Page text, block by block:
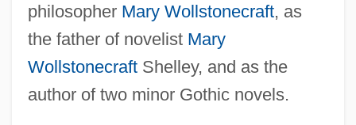
philosopher Mary Wollstonecraft, as
the father of novelist Mary
WollstonecraftShelley, and as the
author of two minor Gothic novels.